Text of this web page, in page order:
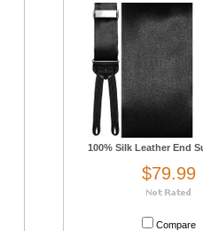
100% Silk Leather End
$79.99
Compare